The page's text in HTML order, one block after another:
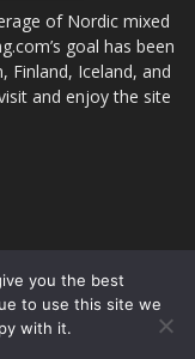
of Nordic mixed
goal has been
Finland, Iceland, and
and enjoy the site
want to use something,
you the best
to use this site we
with it.